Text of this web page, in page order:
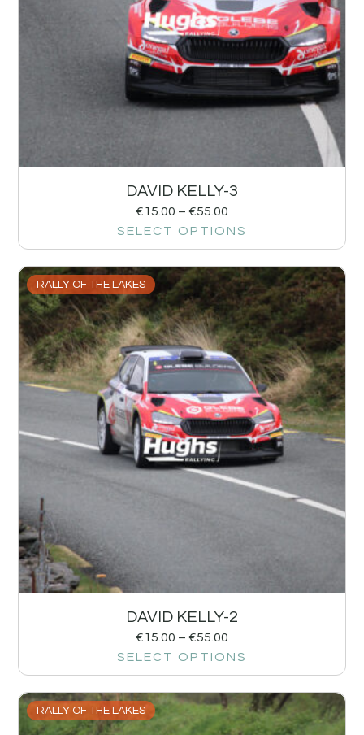
DAVID KELLY-3
€15.00 – €55.00
SELECT OPTIONS
RALLY OF THE LAKES
DAVID KELLY-2
€15.00 – €55.00
SELECT OPTIONS
RALLY OF THE LAKES